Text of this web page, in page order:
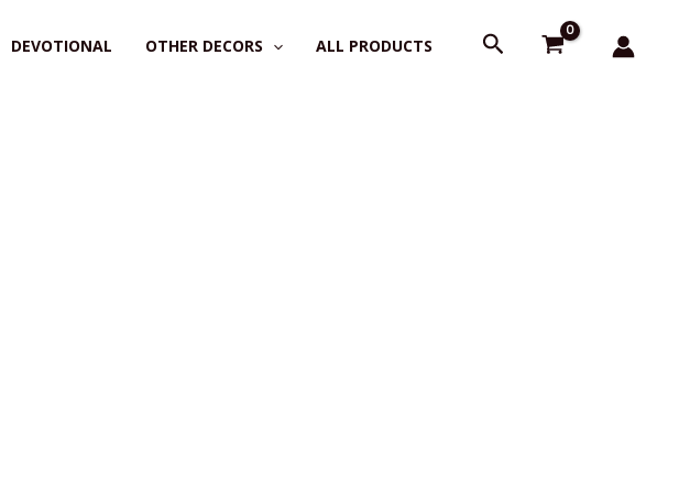
DEVOTIONAL OTHER DECORS ALL PRODUCTS Search